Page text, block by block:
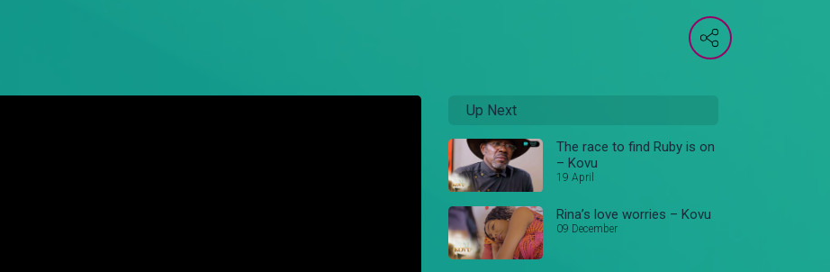
Up Next
The race to find Ruby is on
– Kovu
19 April
Rina’s love worries – Kovu
09 December